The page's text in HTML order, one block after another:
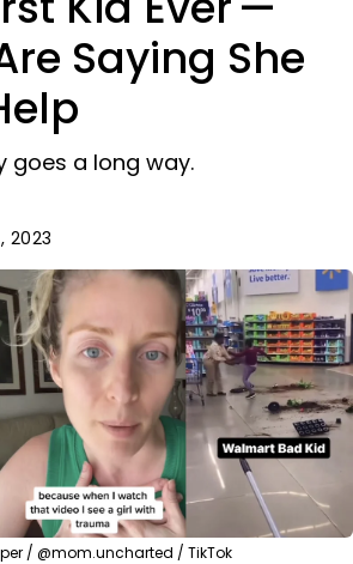
Saying She
goes a long way.
2023
/ @mom.uncharted / TikTok